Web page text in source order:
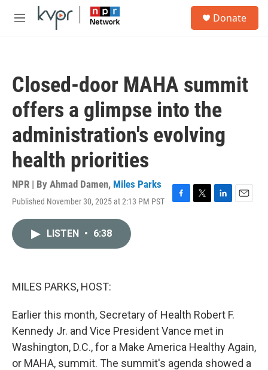
Skip to main content
M
Donate
Closed-door MAHA summit
offers a glimpse into the
administration's evolving
health priorities
NPR | By Ahmad Damen, Miles Parks
Published November 30, 2025 at 2:13 PM PST
F
T
L
E
LISTEN • 6:38
MILES PARKS, HOST:
Earlier this month, Secretary of Health Robert F.
Kennedy Jr. and Vice President Vance met in
Washington, D.C., for a Make America Healthy Again,
or MAHA, summit. The summit's agenda showed a